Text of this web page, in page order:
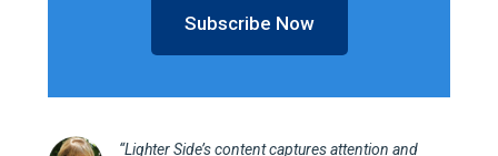
Subscribe Now
“Lighter Side’s content captures attention and